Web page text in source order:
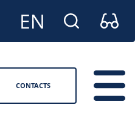
CONTACTS